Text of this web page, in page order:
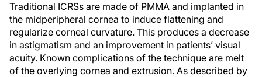
Traditional ICRSs are made of PMMA and implanted in
the midperipheral cornea to induce flattening and
regularize corneal curvature. This produces a decrease
in astigmatism and an improvement in patients’ visual
acuity. Known complications of the technique are melt
of the overlying cornea and extrusion. As described by